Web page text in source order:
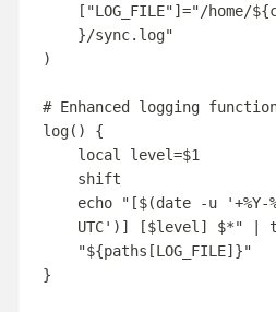
[ "LOG_FILE"]="/home/${
}/sync.log"
)
# Enhanced logging
log()
{
local
level=$1
shift
echo
" [$(date -u '+%Y-
UTC' ) ] [$level ] $*" |
"${paths [LOG_FILE]}"
}